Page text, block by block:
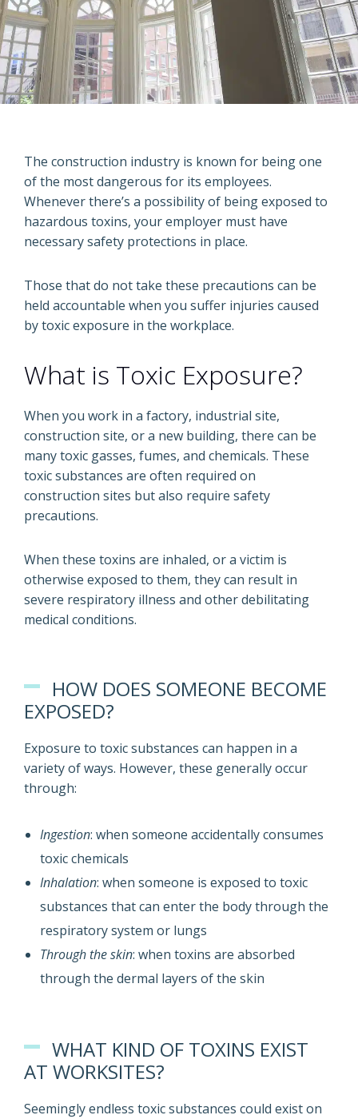
The construction industry is known for being one
of the most dangerous for its employees.
Whenever there’s a possibility of being exposed to
hazardous toxins, your employer must have
necessary safety protections in place.
Those that do not take these precautions can be
held accountable when you suffer injuries caused
by toxic exposure in the workplace.
What is Toxic Exposure?
When you work in a factory, industrial site,
construction site, or a new building, there can be
many toxic gasses, fumes, and chemicals. These
toxic substances are often required on
construction sites but also require safety
precautions.
When these toxins are inhaled, or a victim is
otherwise exposed to them, they can result in
severe respiratory illness and other debilitating
medical conditions.
HOW DOES SOMEONE BECOME
EXPOSED?
Exposure to toxic substances can happen in a
variety of ways. However, these generally occur
through:
Ingestion: when someone accidentally consumes
toxic chemicals
Inhalation: when someone is exposed to toxic
substances that can enter the body through the
respiratory system or lungs
Through the skin: when toxins are absorbed
through the dermal layers of the skin
WHAT KIND OF TOXINS EXIST
AT WORKSITES?
Seemingly endless toxic substances could exist on